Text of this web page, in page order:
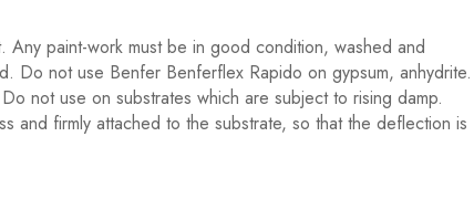
paint-work must be in good condition, washed and
Do not use Benfer Benferflex Rapido on gypsum, anhydrite.
not use on substrates which are subject to rising damp.
and firmly attached to the substrate, so that the deflection is